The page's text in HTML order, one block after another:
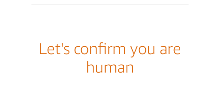
Let's confirm you are
human